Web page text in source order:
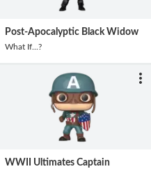
Post-Apocalyptic Black Widow
What If...?
WWII Ultimates Captain